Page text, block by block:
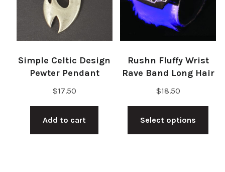
Simple Celtic Design
Pewter Pendant
$17.50
Add to cart
Rushn Fluffy Wrist
Rave Band Long Hair
$18.50
Select options
This
has